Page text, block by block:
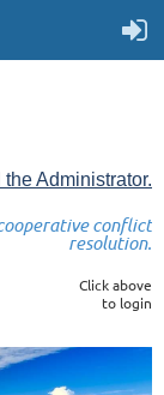
the Administrator.
conflict
resolution.
Click above
to login